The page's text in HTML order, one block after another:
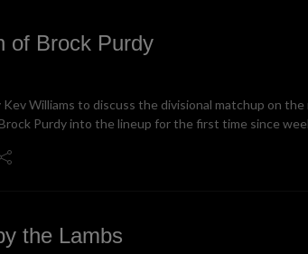
of Brock Purdy
Williams to discuss the divisional matchup on the
Purdy into the lineup for the first time since
the Lambs